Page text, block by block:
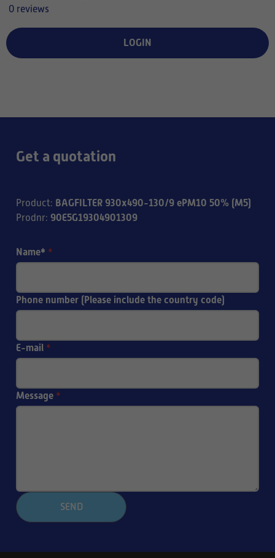
0 reviews
LOGIN
Get a quotation
Product: BAGFILTER 930x490-130/9 ePM10 50% (M5)
Prodnr: 90E5G19304901309
Name* *
Phone number (Please include the country code)
E-mail *
Message *
SEND